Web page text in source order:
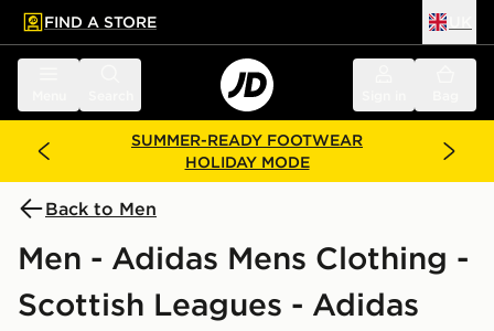
main content
Skip footer
FIND A STORE
SUMMER-READY FOOTWEAR
HOLIDAY MODE
Back to Men
Men - Adidas Mens Clothing -
Scottish Leagues - Adidas